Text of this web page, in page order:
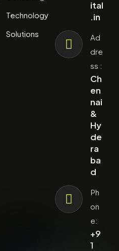
Technology
Solutions
ital
.in
Ad
dre
ss :
Ch
en
nai
&
Hy
de
ra
ba
d
Ph
on
e:
+9
1